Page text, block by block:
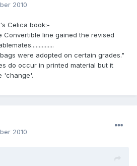
2010
Celica book:-
Convertible line gained the revised
were adopted on certain grades."
do occur in printed material but it
'change'.
2010